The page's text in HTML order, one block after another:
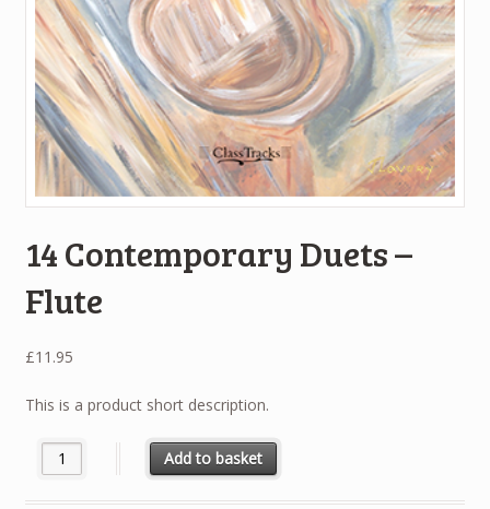
14 Contemporary Duets –
Flute
£11.95
This is a product short description.
14 Contemporary Duets - Flute quantity
Add to basket